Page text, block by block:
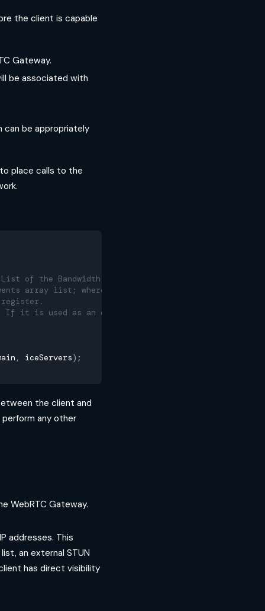
the client is capable
Gateway.
be associated with
be appropriately
place calls to the
of the Bandwidth servers
array list; where each array in the list
register.
If it is used as an empty list during the call
, iceServers) ;
the client and
any other
WebRTC Gateway.
addresses. This
an external STUN
has direct visibility